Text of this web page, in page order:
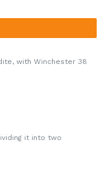
with Winchester 38
it into two